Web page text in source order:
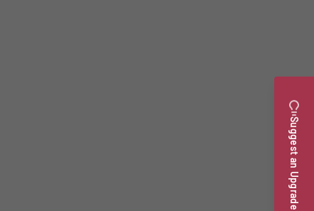
Suggest an Upgrade